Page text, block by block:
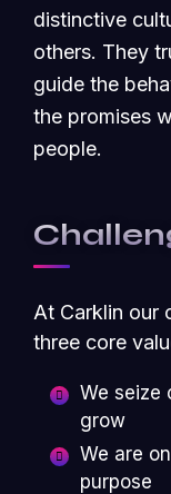
distinctive
others. They
guide the
the promises
people.
At Carklin our
three core
We seize
grow
We are
purpose